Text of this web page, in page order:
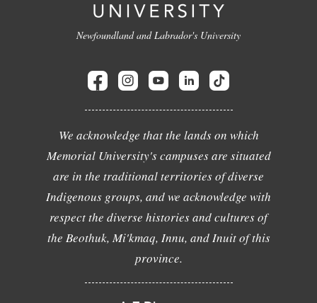
Newfoundland and Labrador's University
We acknowledge that the lands on which
Memorial University's campuses are situated
are in the traditional territories of diverse
Indigenous groups, and we acknowledge with
respect the diverse histories and cultures of
the Beothuk, Mi'kmaq, Innu, and Inuit of this
province.